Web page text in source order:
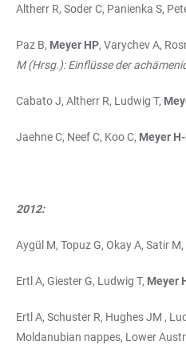
Altherr R, Soder C, Panienka S,
Paz B, Meyer HP, Varychev A,
M (Hrsg.): Einflüsse der
Cabato J, Altherr R, Ludwig T,
Jaehne C, Neef C, Koo C, Meyer
2012:
Aygül M, Topuz G, Okay A, Satir M,
Ertl A, Giester G, Ludwig T, Meyer
Ertl A, Schuster R, Hughes JM ,
Moldanubian nappes, Lower